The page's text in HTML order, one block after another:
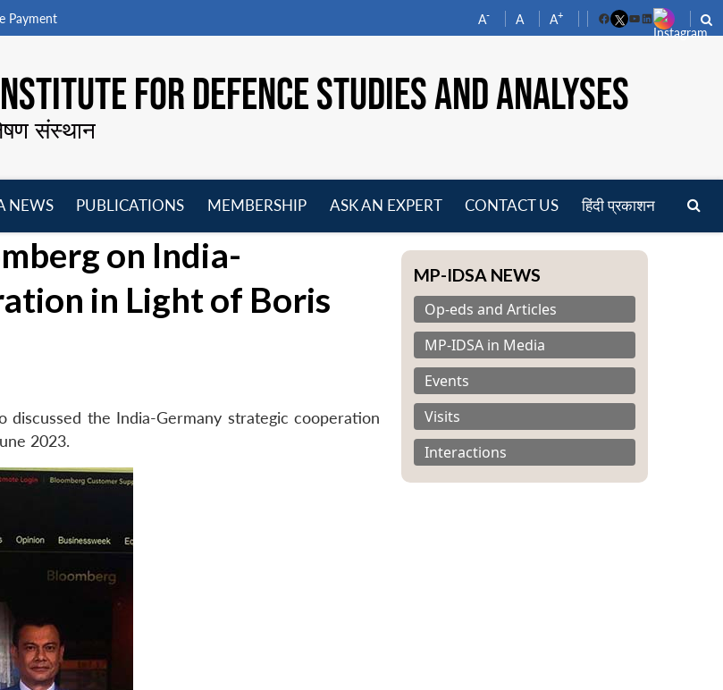
Payment A- A A+
FacebookYouTube
LinkedIn
FOR DEFENCE STUDIES AND ANALYSES
संस्थान
NEWS
PUBLICATIONS
menu
MEMBERSHIP
ASK AN EXPERT CONTACT US हिंदी प्रकाशन
on India-
in Light of Boris
discussed the India-Germany strategic cooperation
2023.
MP-IDSA NEWS
Op-eds and Articles
MP-IDSA in Media
Events
Visits
Interactions